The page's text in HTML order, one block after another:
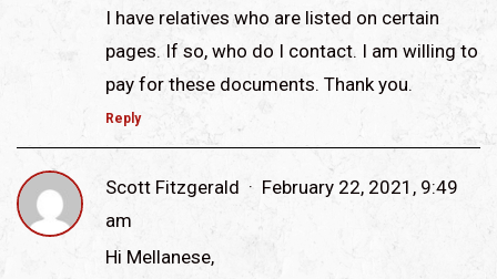
I have relatives who are listed on certain
pages. If so, who do I contact. I am willing to
pay for these documents. Thank you.
Reply
Scott Fitzgerald
February 22, 2021, 9:49
am
Hi Mellanese,